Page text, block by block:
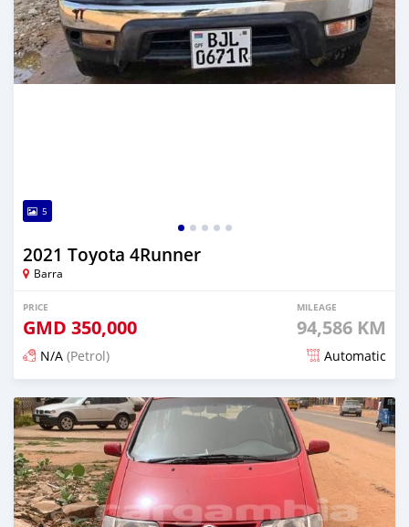
5
2021 Toyota 4Runner
Barra
PRICE
GMD 350,000
MILEAGE
94,586 KM
N/A (Petrol) Automatic
Posted about 2 years ago